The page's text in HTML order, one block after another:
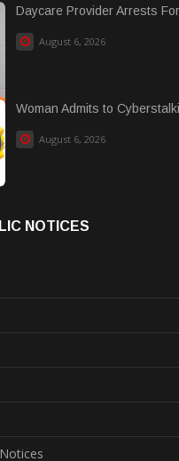
Daycare Provider Arrests
August 6, 2026
Woman Admits to
August 6, 2026
NOTICES